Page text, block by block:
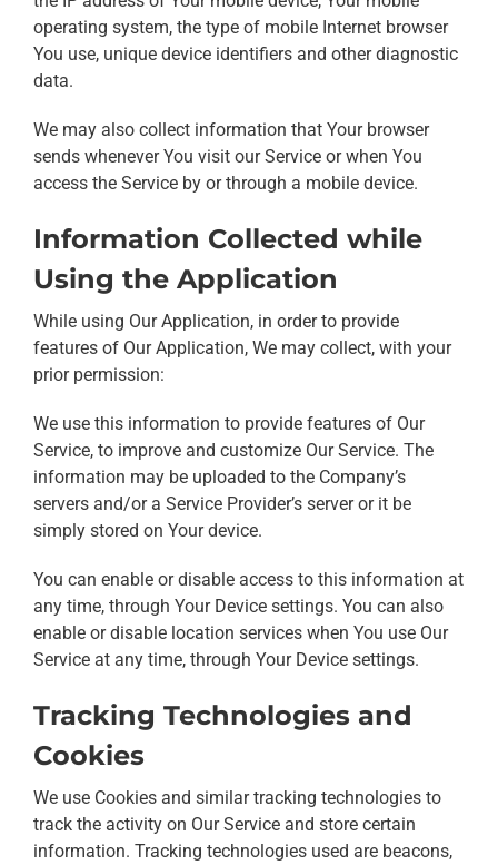
operating system, the type of mobile Internet browser
You use, unique device identifiers and other diagnostic
data.
We may also collect information that Your browser
sends whenever You visit our Service or when You
access the Service by or through a mobile device.
Information Collected while
Using the Application
While using Our Application, in order to provide
features of Our Application, We may collect, with your
prior permission:
We use this information to provide features of Our
Service, to improve and customize Our Service. The
information may be uploaded to the Company’s
servers and/or a Service Provider’s server or it be
simply stored on Your device.
You can enable or disable access to this information at
any time, through Your Device settings. You can also
enable or disable location services when You use Our
Service at any time, through Your Device settings.
Tracking Technologies and
Cookies
We use Cookies and similar tracking technologies to
track the activity on Our Service and store certain
information. Tracking technologies used are beacons,